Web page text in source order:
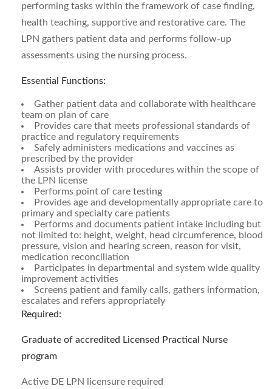
performing tasks within the framework of case finding,
health teaching, supportive and restorative care. The
LPN gathers patient data and performs follow-up
assessments using the nursing process.
Essential Functions:
Gather patient data and collaborate with healthcare
team on plan of care
Provides care that meets professional standards of
practice and regulatory requirements
Safely administers medications and vaccines as
prescribed by the provider
Assists provider with procedures within the scope of
the LPN license
Performs point of care testing
Provides age and developmentally appropriate care to
primary and specialty care patients
Performs and documents patient intake including but
not limited to: height, weight, head circumference, blood
pressure, vision and hearing screen, reason for visit,
medication reconciliation
Participates in departmental and system wide quality
improvement activities
Screens patient and family calls, gathers information,
escalates and refers appropriately
Required:
Graduate of accredited Licensed Practical Nurse
program
Active DE LPN licensure required